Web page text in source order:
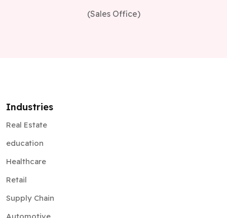
education
Healthcare
Retail
Supply Chain
Automotive
Banking